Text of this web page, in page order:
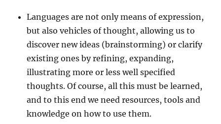
Languages are not only means of expression,
but also vehicles of thought, allowing us to
discover new ideas (brainstorming) or clarify
existing ones by refining, expanding,
illustrating more or less well specified
thoughts. Of course, all this must be learned,
and to this end we need resources, tools and
knowledge on how to use them.